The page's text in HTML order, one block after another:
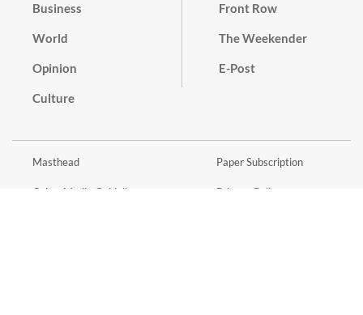
Business
World
Opinion
Culture
Front Row
The Weekender
E-Post
Masthead
Cyber Media Guidelines
Paper Subscription
Privacy Policy